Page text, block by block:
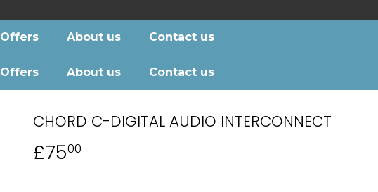
Offers About us Contact us
Offers About us Contact us
CHORD C-DIGITAL AUDIO INTERCONNECT
£7500